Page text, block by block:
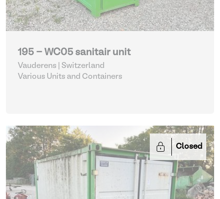
195 - WC05 sanitair unit
Vauderens | Switzerland
Various Units and Containers
Closed